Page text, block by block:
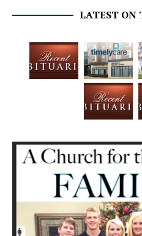
LATEST ON